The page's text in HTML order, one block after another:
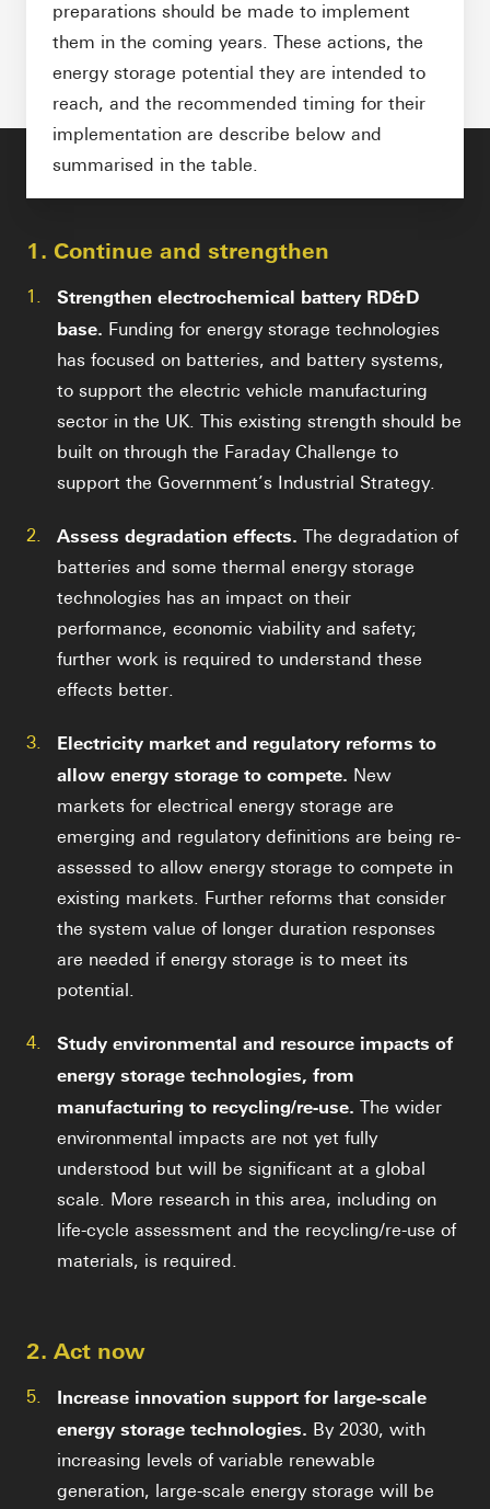
preparations should be made to implement
them in the coming years. These actions, the
energy storage potential they are intended to
reach, and the recommended timing for their
implementation are describe below and
summarised in the table.
1. Continue and strengthen
1.
Strengthen electrochemical battery RD&D
base. Funding for energy storage technologies
has focused on batteries, and battery systems,
to support the electric vehicle manufacturing
sector in the UK. This existing strength should be
built on through the Faraday Challenge to
support the Government’s Industrial Strategy.
2. Assess degradation effects. The degradation of
batteries and some thermal energy storage
technologies has an impact on their
performance, economic viability and safety;
further work is required to understand these
effects better.
3.
Electricity market and regulatory reforms to
allow energy storage to compete. New
markets for electrical energy storage are
emerging and regulatory definitions are being re-
assessed to allow energy storage to compete in
existing markets. Further reforms that consider
the system value of longer duration responses
are needed if energy storage is to meet its
potential.
4.
Study environmental and resource impacts of
energy storage technologies, from
manufacturing to recycling/re-use. The wider
environmental impacts are not yet fully
understood but will be significant at a global
scale. More research in this area, including on
life-cycle assessment and the recycling/re-use of
materials, is required.
2. Act now
5.
Increase innovation support for large-scale
energy storage technologies. By 2030, with
increasing levels of variable renewable
generation, large-scale energy storage will be